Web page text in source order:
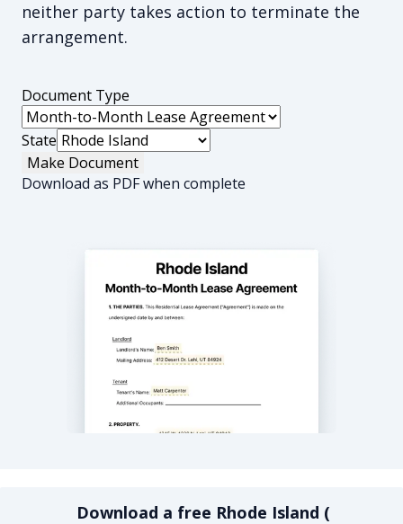
neither party takes action to terminate the
arrangement.
Document Type
State
Make Document
Download as PDF when complete
Download a free Rhode Island (